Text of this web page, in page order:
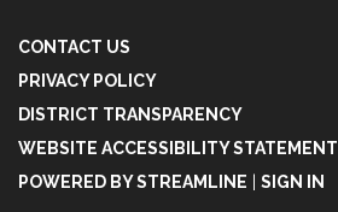
CONTACT US
PRIVACY POLICY
DISTRICT TRANSPARENCY
WEBSITE ACCESSIBILITY STATEMENT
POWERED BY STREAMLINE | SIGN IN